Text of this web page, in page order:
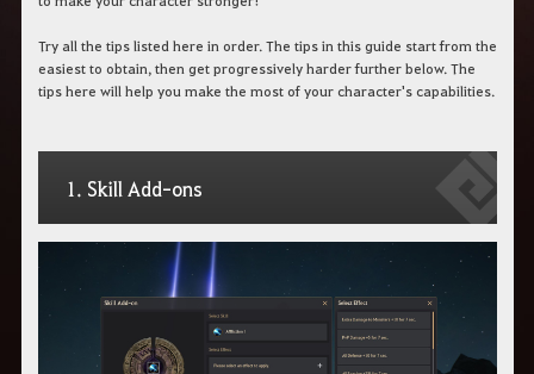
Try all the tips listed here in order. The tips in this guide start from the
easiest to obtain, then get progressively harder further below. The
tips here will help you make the most of your character's capabilities.
1. Skill Add-ons